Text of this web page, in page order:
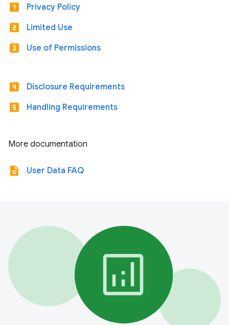
looks_one Privacy Policy
looks_two Limited Use
looks_3 Use of Permissions
looks_4 Disclosure Requirements
looks_5 Handling Requirements
More documentation
description User Data FAQ